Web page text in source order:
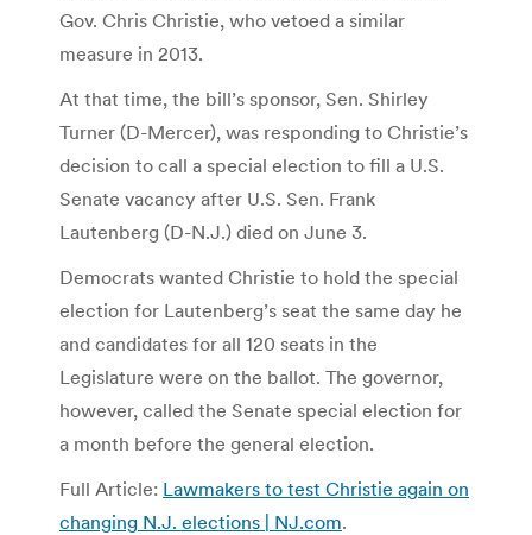
Gov. Chris Christie, who vetoed a similar
measure in 2013.
At that time, the bill’s sponsor, Sen. Shirley
Turner (D-Mercer), was responding to Christie’s
decision to call a special election to fill a U.S.
Senate vacancy after U.S. Sen. Frank
Lautenberg (D-N.J.) died on June 3.
Democrats wanted Christie to hold the special
election for Lautenberg’s seat the same day he
and candidates for all 120 seats in the
Legislature were on the ballot. The governor,
however, called the Senate special election for
a month before the general election.
Full Article: Lawmakers to test Christie again on
changing N.J. elections | NJ.com.